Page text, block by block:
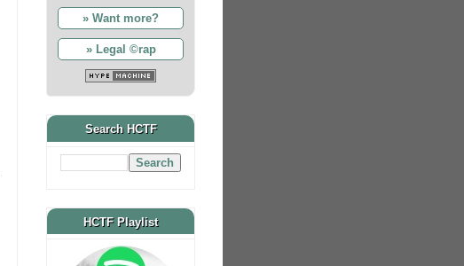
» Want more?
» Legal ©rap
Search HCTF
HCTF Playlist